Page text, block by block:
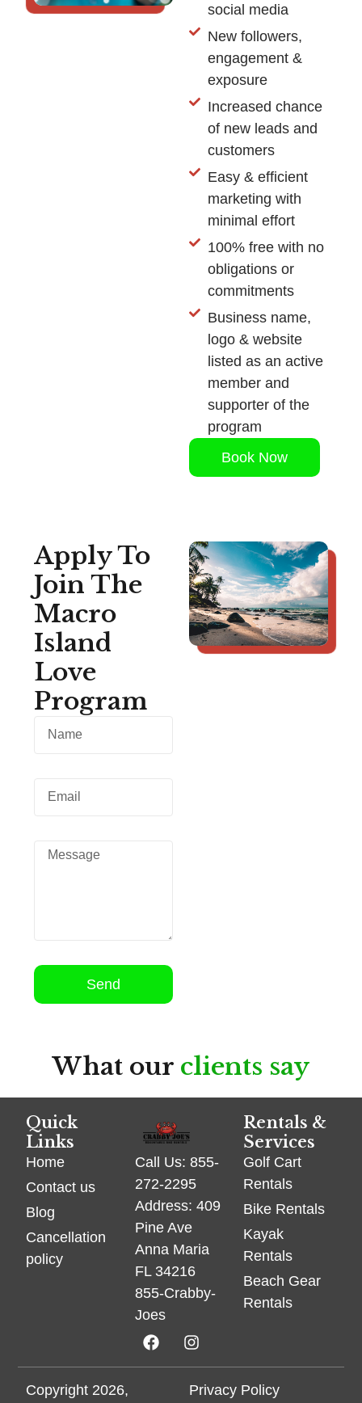
social media
New followers,
engagement &
exposure
Increased chance
of new leads and
customers
Easy & efficient
marketing with
minimal effort
100% free with no
obligations or
commitments
Business name,
logo & website
listed as an active
member and
supporter of the
program
Book Now
Apply To
Join The
Macro
Island
Love
Program
Send
What our clients say
Quick
Links
Home
Contact us
Blog
Cancellation
policy
Call Us: 855-
272-2295
Address: 409
Pine Ave
Anna Maria
FL 34216
855-Crabby-
Joes
Rentals &
Services
Golf Cart
Rentals
Bike Rentals
Kayak
Rentals
Beach Gear
Rentals
Copyright 2026, Privacy Policy